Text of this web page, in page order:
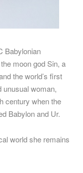
Babylonian
moon god Sin, a
the world’s first
unusual woman,
century when the
Babylon and Ur.
world she remains